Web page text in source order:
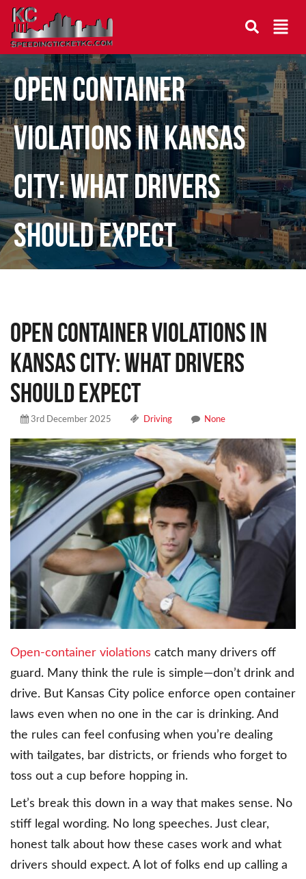
Open Container
Violations in Kansas
City: What Drivers
Should Expect
Open Container Violations in
Kansas City: What Drivers
Should Expect
3rd December 2025 Driving None
Open-container violations catch many drivers off
guard. Many think the rule is simple—don’t drink and
drive. But Kansas City police enforce open container
laws even when no one in the car is drinking. And
the rules can feel confusing when you’re dealing
with tailgates, bar districts, or friends who forget to
toss out a cup before hopping in.
Let’s break this down in a way that makes sense. No
stiff legal wording. No long speeches. Just clear,
honest talk about how these cases work and what
drivers should expect. A lot of folks end up calling a